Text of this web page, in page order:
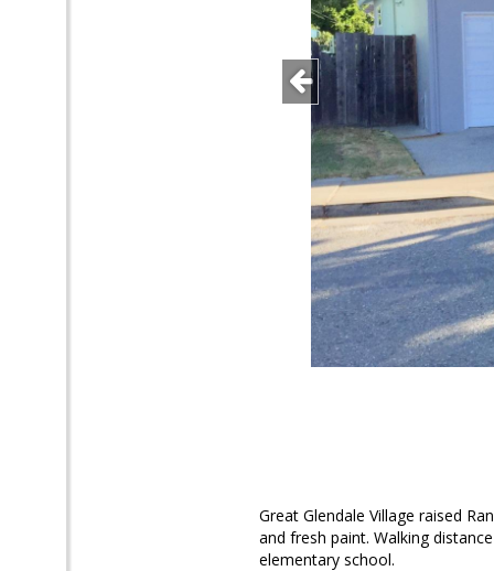
Great Glendale Village raised
and fresh paint. Walking
elementary school.